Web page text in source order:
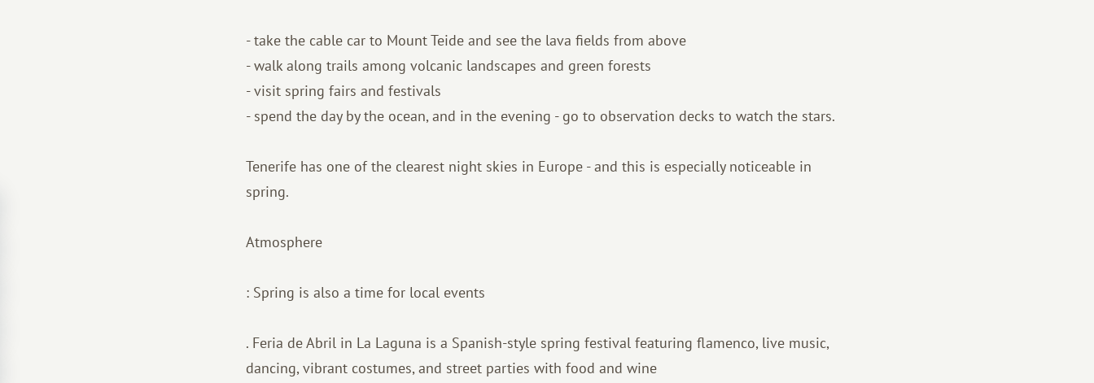
- take the cable car to Mount Teide and see the lava fields from above
- walk along trails among volcanic landscapes and green forests
- visit spring fairs and festivals
- spend the day by the ocean, and in the evening - go to observation decks to watch the stars.
Tenerife has one of the clearest night skies in Europe - and this is especially noticeable in
spring.
Atmosphere
: Spring is also a time for local events
. Feria de Abril in La Laguna is a Spanish-style spring festival featuring flamenco, live music,
dancing, vibrant costumes, and street parties with food and wine